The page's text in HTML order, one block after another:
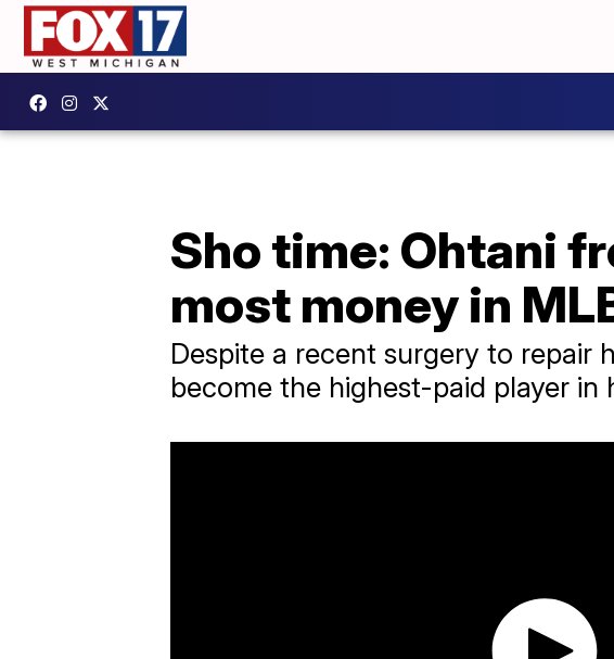
Sho time: Ohtani
most money in
Despite a recent surgery to repair
become the highest-paid player in